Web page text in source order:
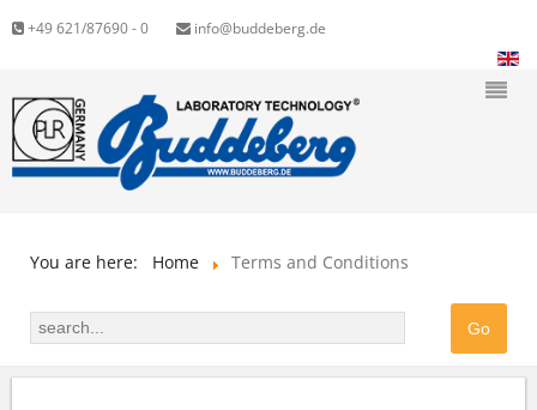
+49 621/87690 - 0 info@buddeberg.de
You are here: Home Terms and Conditions